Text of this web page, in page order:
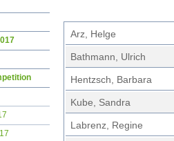
Arz, Helge
Bathmann, Ulrich
Hentzsch, Barbara
Kube, Sandra
Labrenz, Regine